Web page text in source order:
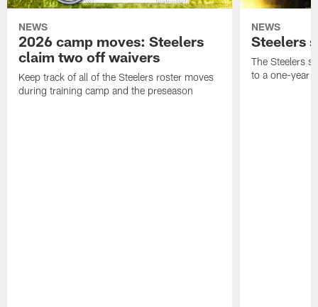
NEWS
2026 camp moves: Steelers
claim two off waivers
Keep track of all of the Steelers roster moves
during training camp and the preseason
NEWS
Steelers
The Steelers
to a one-year